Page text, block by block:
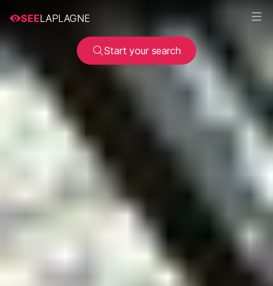
SEELAPLAGNE
Start your search